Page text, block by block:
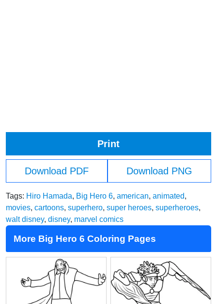
Print
Download PDF Download PNG
Tags: Hiro Hamada, Big Hero 6, american, animated,
movies, cartoons, superhero, super heroes, superheroes,
walt disney, disney, marvel comics
More Big Hero 6 Coloring Pages